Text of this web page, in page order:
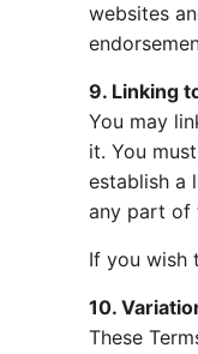
websites
9. Linking
You may
it. You
establish a
any part of
If you wish
10.
These